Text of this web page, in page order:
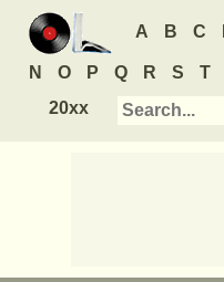
A B C
N O P Q R S T
20xx